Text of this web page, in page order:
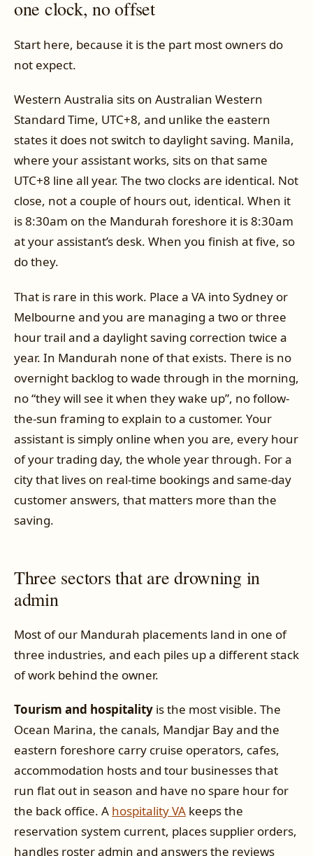
one clock, no offset
Start here, because it is the part most owners do
not expect.
Western Australia sits on Australian Western
Standard Time, UTC+8, and unlike the eastern
states it does not switch to daylight saving. Manila,
where your assistant works, sits on that same
UTC+8 line all year. The two clocks are identical. Not
close, not a couple of hours out, identical. When it
is 8:30am on the Mandurah foreshore it is 8:30am
at your assistant’s desk. When you finish at five, so
do they.
That is rare in this work. Place a VA into Sydney or
Melbourne and you are managing a two or three
hour trail and a daylight saving correction twice a
year. In Mandurah none of that exists. There is no
overnight backlog to wade through in the morning,
no “they will see it when they wake up”, no follow-
the-sun framing to explain to a customer. Your
assistant is simply online when you are, every hour
of your trading day, the whole year through. For a
city that lives on real-time bookings and same-day
customer answers, that matters more than the
saving.
Three sectors that are drowning in
admin
Most of our Mandurah placements land in one of
three industries, and each piles up a different stack
of work behind the owner.
Tourism and hospitality is the most visible. The
Ocean Marina, the canals, Mandjar Bay and the
eastern foreshore carry cruise operators, cafes,
accommodation hosts and tour businesses that
run flat out in season and have no spare hour for
the back office. A hospitality VA keeps the
reservation system current, places supplier orders,
handles roster admin and answers the reviews